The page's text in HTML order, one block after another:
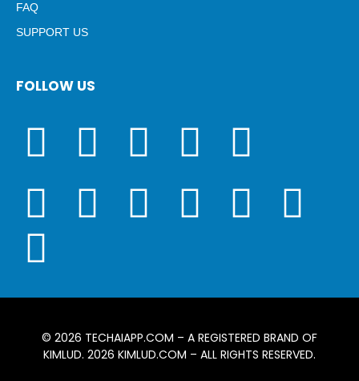
FAQ
SUPPORT US
FOLLOW US
© 2026 TECHAIAPP.COM – A REGISTERED BRAND OF
KIMLUD. 2026 KIMLUD.COM – ALL RIGHTS RESERVED.